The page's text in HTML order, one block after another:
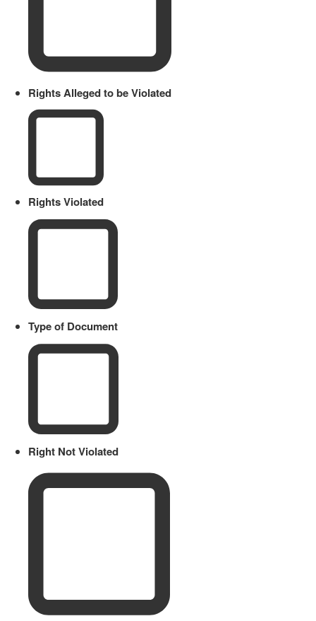
Rights Alleged to be Violated
Rights Violated
Type of Document
Right Not Violated